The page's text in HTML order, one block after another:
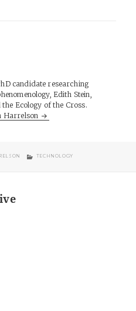
candidate researching
Edith Stein,
Ecology of the Cross.
Harrelson
CATEGORIES
TECHNOLOGY